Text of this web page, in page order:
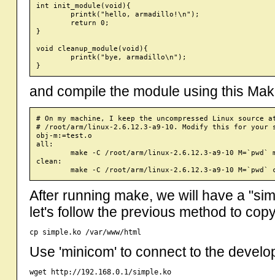
int init_module(void){
}
void cleanup_module(void){
and compile the module using this
# On my machine, I keep the uncompressed Linux source
# /root/arm/linux-2.6.12.3-a9-10. Modify this for your
obj-m:=test.o
all:
make -C /root/arm/linux-2.6.12.3-a9-10 M=`pwd`
clean:
After running make, we will have a
let's follow the previous method to
Use 'minicom' to connect to the
wget http://192.168.0.1/simple.ko